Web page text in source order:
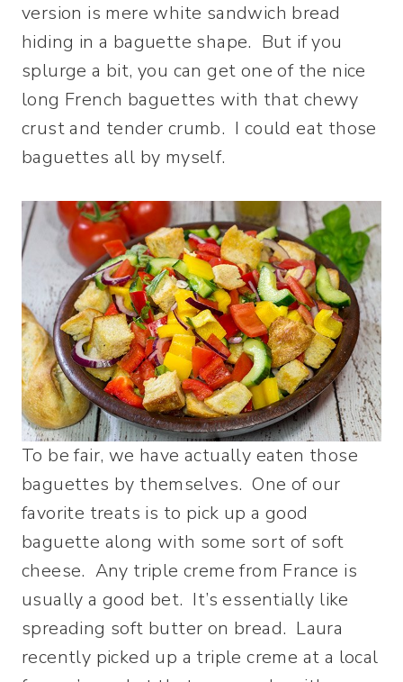
version is mere white sandwich bread
hiding in a baguette shape. But if you
splurge a bit, you can get one of the nice
long French baguettes with that chewy
crust and tender crumb. I could eat those
baguettes all by myself.
To be fair, we have actually eaten those
baguettes by themselves. One of our
favorite treats is to pick up a good
baguette along with some sort of soft
cheese. Any triple creme from France is
usually a good bet. It’s essentially like
spreading soft butter on bread. Laura
recently picked up a triple creme at a local